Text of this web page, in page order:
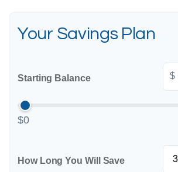
Your Savings Plan
Starting Balance $
$0
How Long You Will Save